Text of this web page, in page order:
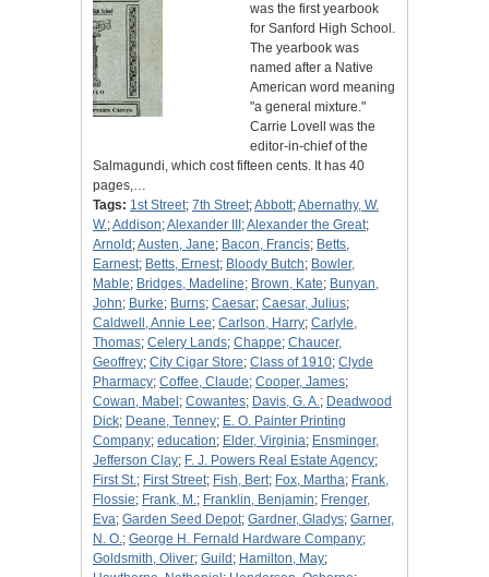
was the first yearbook
for Sanford High School.
The yearbook was
named after a Native
American word meaning
"a general mixture."
Carrie Lovell was the
editor-in-chief of the
Salmagundi, which cost fifteen cents. It has 40
pages,…
Tags: 1st Street; 7th Street;Abbott;Abernathy, W.
W.;Addison;Alexander III ;Alexander the Great;
Arnold ;Austen, Jane; Bacon, Francis; Betts,
Earnest; Betts, Ernest; Bloody Butch; Bowler,
Mable; Bridges, Madeline; Brown, Kate; Bunyan,
John; Burke; Burns; Caesar; Caesar, Julius;
Caldwell, Annie Lee; Carlson, Harry; Carlyle,
Thomas; Celery Lands; Chappe; Chaucer,
Geoffrey; City Cigar Store; Class of 1910; Clyde
Pharmacy; Coffee, Claude; Cooper, James;
Cowan, Mabel ; Cowantes; Davis, G. A.; Deadwood
Dick; Deane, Tenney; E. O. Painter Printing
Company; education; Elder, Virginia; Ensminger,
Jefferson Clay; F. J. Powers Real Estate Agency;
First St.; First Street; Fish, Bert; Fox, Martha; Frank,
Flossie; Frank, M.; Franklin, Benjamin; Frenger,
Eva; Garden Seed Depot; Gardner, Gladys; Garner,
N. O.; George H. Fernald Hardware Company;
Goldsmith, Oliver; Guild ; Hamilton, May;